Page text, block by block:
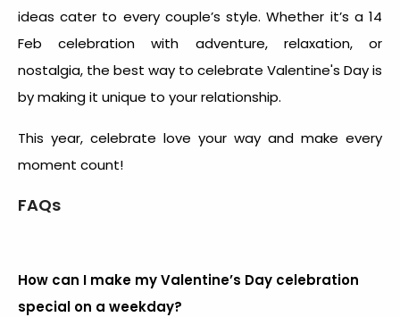
ideas cater to every couple’s style. Whether it’s a 14
Feb celebration with adventure, relaxation, or
nostalgia, the best way to celebrate Valentine's Dayis
by making it unique to your relationship.
This year, celebrate love your way and make every
moment count!
FAQs
How can I make my Valentine’s Day celebration
special on a weekday?